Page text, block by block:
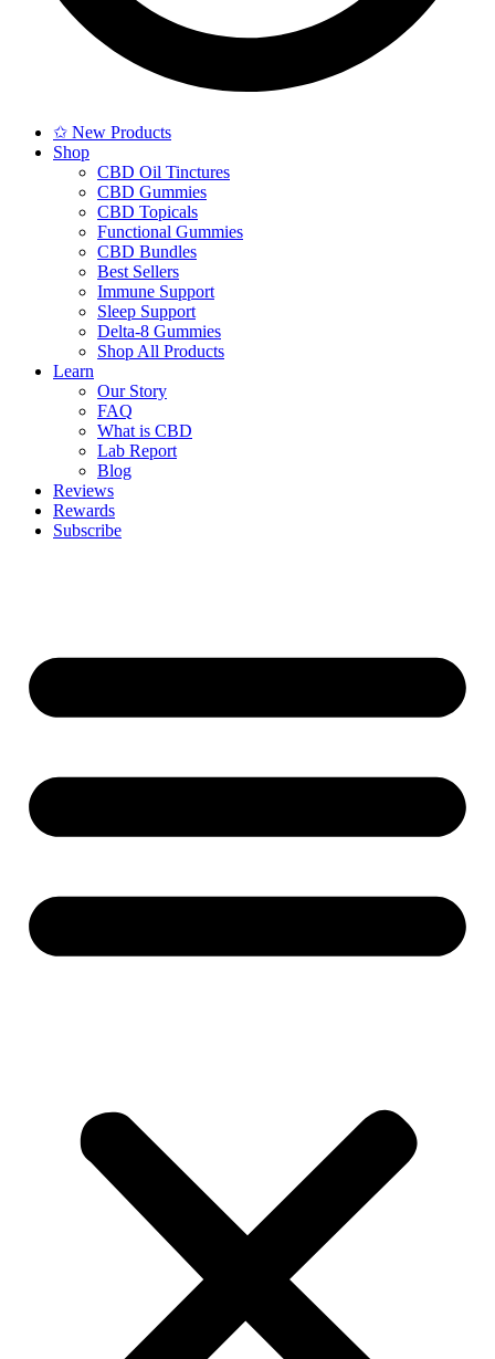
✩ New Products
Shop
CBD Oil Tinctures
CBD Gummies
CBD Topicals
Functional Gummies
CBD Bundles
Best Sellers
Immune Support
Sleep Support
Delta-8 Gummies
Shop All Products
Learn
Our Story
FAQ
What is CBD
Lab Report
Blog
Reviews
Rewards
Subscribe